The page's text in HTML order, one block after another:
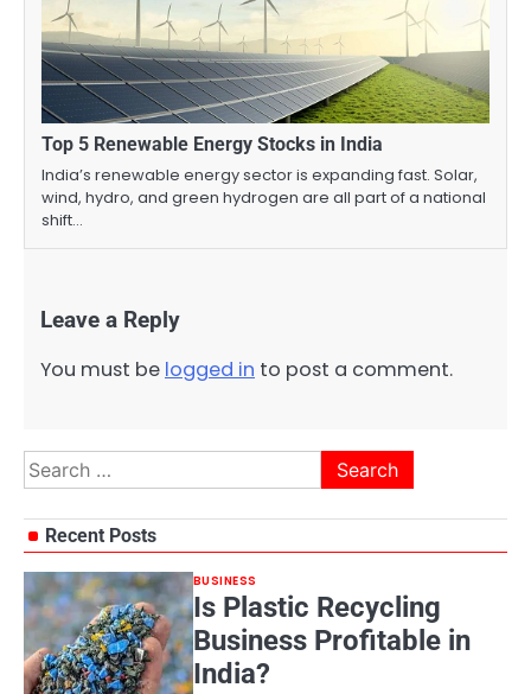
Top 5 Renewable Energy Stocks in India
India’s renewable energy sector is expanding fast. Solar,
wind, hydro, and green hydrogen are all part of a national
shift…
Leave a Reply
You must be logged in to post a comment.
Search
for:
Recent Posts
BUSINESS
Is Plastic Recycling
Business Profitable in
India?